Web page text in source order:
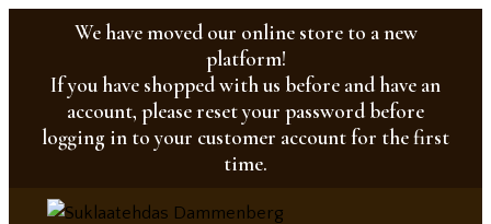
We have moved our online store to a new
platform!
If you have shopped with us before and have an
account, please reset your password before
logging in to your customer account for the first
time.